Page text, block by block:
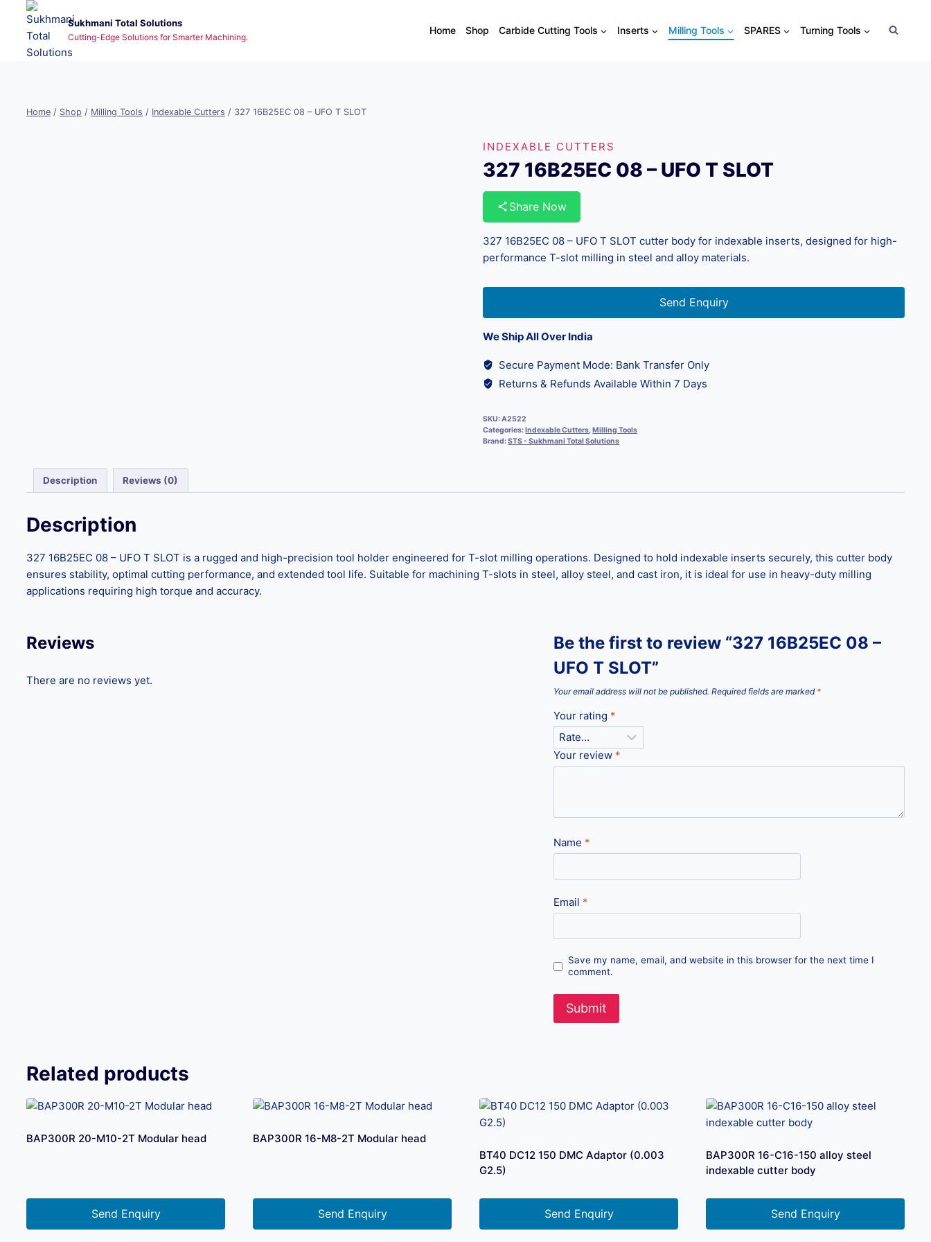
content
Sukhmani Total Solutions
Cutting-Edge Solutions for Smarter Machining.
Home Shop Carbide Cutting Tools Inserts Milling Tools SPARES Turning Tools
Home / Shop / Milling Tools / Indexable Cutters / 327 16B25EC 08 – UFO T SLOT
INDEXABLE CUTTERS
327 16B25EC 08 – UFO T SLOT
Share Now
327 16B25EC 08 – UFO T SLOT cutter body for indexable inserts, designed for high-
performance T-slot milling in steel and alloy materials.
Send Enquiry
We Ship All Over India
Secure Payment Mode: Bank Transfer Only
Returns & Refunds Available Within 7 Days
SKU:A2522
Categories:Indexable Cutters,Milling Tools
Brand:STS - Sukhmani Total Solutions
Description Reviews (0)
Description
327 16B25EC 08 – UFO T SLOT is a rugged and high-precision tool holder engineered for T-slot milling operations. Designed to hold indexable inserts securely, this cutter body
ensures stability, optimal cutting performance, and extended tool life. Suitable for machining T-slots in steel, alloy steel, and cast iron, it is ideal for use in heavy-duty milling
applications requiring high torque and accuracy.
Reviews
There are no reviews yet.
Be the first to review “327 16B25EC 08 –
UFO T SLOT”
Your email address will not be published. Required fields are marked *
Your rating *
Your review *
Name *
Email *
Save my name, email, and website in this browser for the next time I
comment.
Related products
BAP300R 20-M10-2T Modular head
Send Enquiry
BAP300R 16-M8-2T Modular head
Send Enquiry
BT40 DC12 150 DMC Adaptor (0.003
G2.5)
Send Enquiry
BAP300R 16-C16-150 alloy steel
indexable cutter body
Send Enquiry